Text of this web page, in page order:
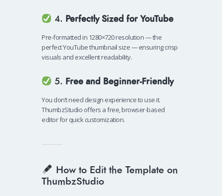
4. Perfectly Sized for YouTube
Pre-formatted in 1280×720 resolution — the
perfect YouTube thumbnail size — ensuring crisp
visuals and excellent readability.
5. Free and Beginner-Friendly
You don’t need design experience to use it.
ThumbzStudio offers a free, browser-based
editor for quick customization.
How to Edit the Template on
ThumbzStudio